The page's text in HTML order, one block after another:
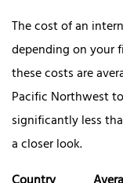
The cost of an
depending on your
these costs are
Pacific Northwest
significantly less
a closer look.